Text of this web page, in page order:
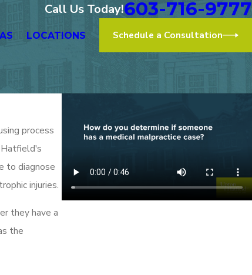
Call Us Today!603-716-9777
LOCATIONS Schedule a Consultation
process
Hatfield's
to diagnose
injuries.
they have a
the